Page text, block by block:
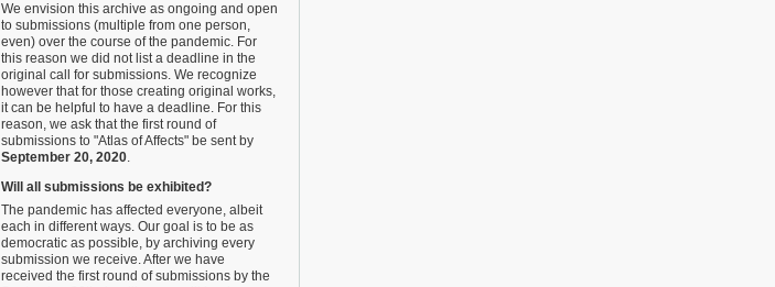
We envision this archive as ongoing and open
to submissions (multiple from one person,
even) over the course of the pandemic. For
this reason we did not list a deadline in the
original call for submissions. We recognize
however that for those creating original works,
it can be helpful to have a deadline. For this
reason, we ask that the first round of
submissions to "Atlas of Affects" be sent by
September 20, 2020.
Will all submissions be exhibited?
The pandemic has affected everyone, albeit
each in different ways. Our goal is to be as
democratic as possible, by archiving every
submission we receive. After we have
received the first round of submissions by the